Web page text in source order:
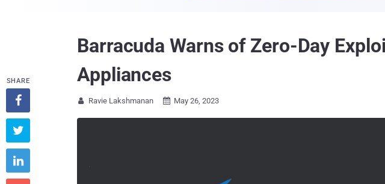
Barracuda Warns of Zero-Day
Appliances
 Ravie Lakshmanan  May 26, 2023
SHARE


